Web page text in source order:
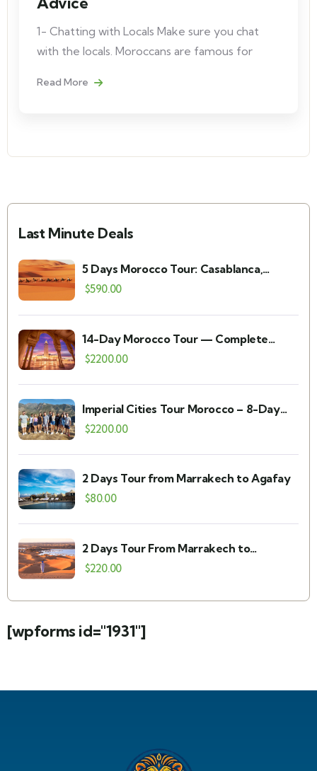
1- Chatting with Locals Make sure you chat
with the locals. Moroccans are famous for
Read More
Last Minute Deals
5 Days Morocco Tour: Casablanca,
Chefchaouen, Fes, Merzouga &
$590.00
14-Day Morocco Tour — Complete
Itinerary, Prices & FAQs
$2200.00
Imperial Cities Tour Morocco – 8-Day
Private Itinerary
$2200.00
2 Days Tour from Marrakech to Agafay
$80.00
2 Days Tour From Marrakech to
Merzouga: Camel Trek, Berber Camp &
$220.00
[wpforms id="1931"]